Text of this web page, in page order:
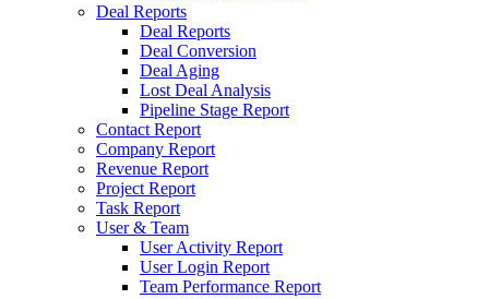
Deal Reports
Deal Reports
Deal Conversion
Deal Aging
Lost Deal Analysis
Pipeline Stage Report
Contact Report
Company Report
Revenue Report
Project Report
Task Report
User & Team
User Activity Report
User Login Report
Team Performance Report